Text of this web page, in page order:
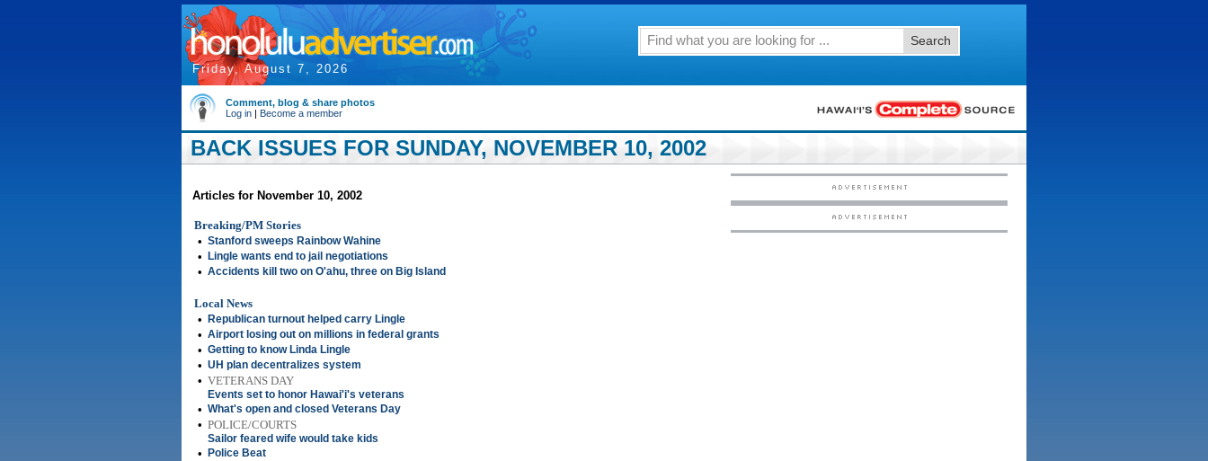
Friday, August 7, 2026
Search
Comment, blog & share photos
Log in | Become a member
BACK ISSUES FOR SUNDAY, NOVEMBER 10, 2002
Articles for November 10, 2002
Breaking/PM Stories
• Stanford sweeps Rainbow Wahine
• Lingle wants end to jail negotiations
• Accidents kill two on O'ahu, three on Big Island
Local News
•
Republican turnout helped carry Lingle
• Airport losing out on millions in federal grants
• Getting to know Linda Lingle
• UH plan decentralizes system
• VETERANS DAY
Events set to honor Hawai'i's veterans
• What's open and closed Veterans Day
• POLICE/COURTS
Sailor feared wife would take kids
• Police Beat